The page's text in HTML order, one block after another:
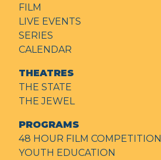
FILM
LIVE EVENTS
SERIES
CALENDAR
THEATRES
THE STATE
THE JEWEL
PROGRAMS
48 HOUR FILM COMPETITION
YOUTH EDUCATION